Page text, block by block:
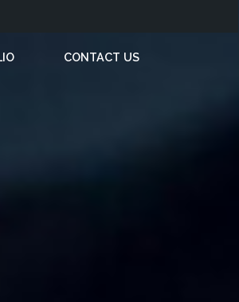
CONTACT US